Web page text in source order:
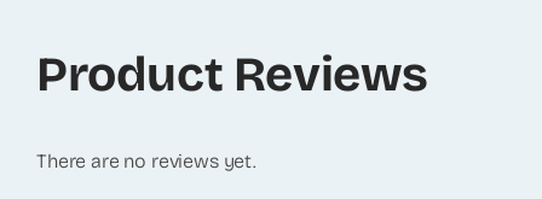
Product Reviews
There are no reviews yet.